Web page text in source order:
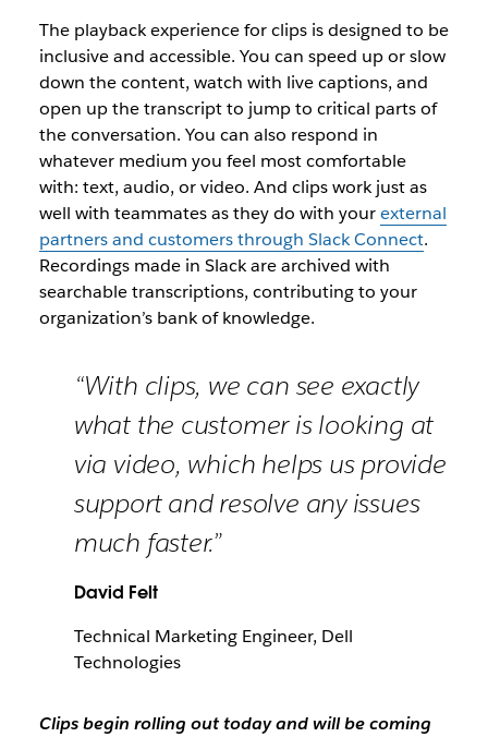
The playback experience for clips is designed to be
inclusive and accessible. You can speed up or slow
down the content, watch with live captions, and
open up the transcript to jump to critical parts of
the conversation. You can also respond in
whatever medium you feel most comfortable
with: text, audio, or video. And clips work just as
well with teammates as they do with yourexternal
partners and customers through Slack Connect.
Recordings made in Slack are archived with
searchable transcriptions, contributing to your
organization’s bank of knowledge.
“With clips, we can see exactly
what the customer is looking at
via video, which helps us provide
support and resolve any issues
much faster.”
David Felt
Technical Marketing Engineer, Dell
Technologies
Clips begin rolling out today and will be coming